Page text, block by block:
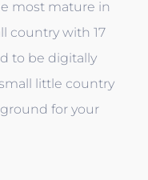
most mature in
country with 17
to be digitally
little country
for your